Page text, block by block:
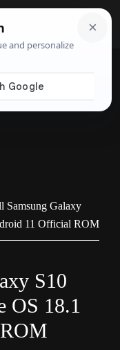
Samsung Galaxy
11 Official ROM
S10
OS 18.1